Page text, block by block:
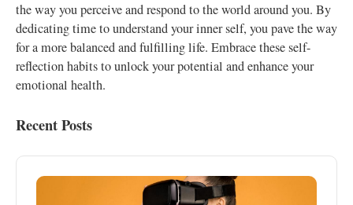
the way you perceive and respond to the world around you. By
dedicating time to understand your inner self, you pave the way
for a more balanced and fulfilling life. Embrace these self-
reflection habits to unlock your potential and enhance your
emotional health.
Recent Posts